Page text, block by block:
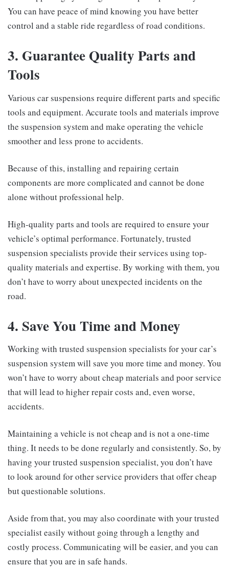
You can have peace of mind knowing you have better
control and a stable ride regardless of road conditions.
3. Guarantee Quality Parts and
Tools
Various car suspensions require different parts and specific
tools and equipment. Accurate tools and materials improve
the suspension system and make operating the vehicle
smoother and less prone to accidents.
Because of this, installing and repairing certain
components are more complicated and cannot be done
alone without professional help.
High-quality parts and tools are required to ensure your
vehicle’s optimal performance. Fortunately, trusted
suspension specialists provide their services using top-
quality materials and expertise. By working with them, you
don’t have to worry about unexpected incidents on the
road.
4. Save You Time and Money
Working with trusted suspension specialists for your car’s
suspension system will save you more time and money. You
won’t have to worry about cheap materials and poor service
that will lead to higher repair costs and, even worse,
accidents.
Maintaining a vehicle is not cheap and is not a one-time
thing. It needs to be done regularly and consistently. So, by
having your trusted suspension specialist, you don’t have
to look around for other service providers that offer cheap
but questionable solutions.
Aside from that, you may also coordinate with your trusted
specialist easily without going through a lengthy and
costly process. Communicating will be easier, and you can
ensure that you are in safe hands.